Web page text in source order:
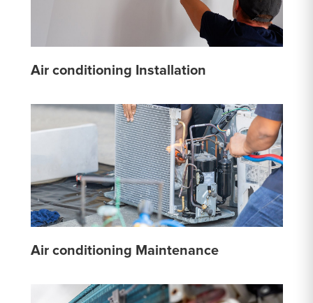
Air conditioning Installation
Air conditioning Maintenance